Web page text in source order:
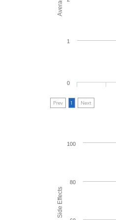
0
1
Prev 1 Next
80
100